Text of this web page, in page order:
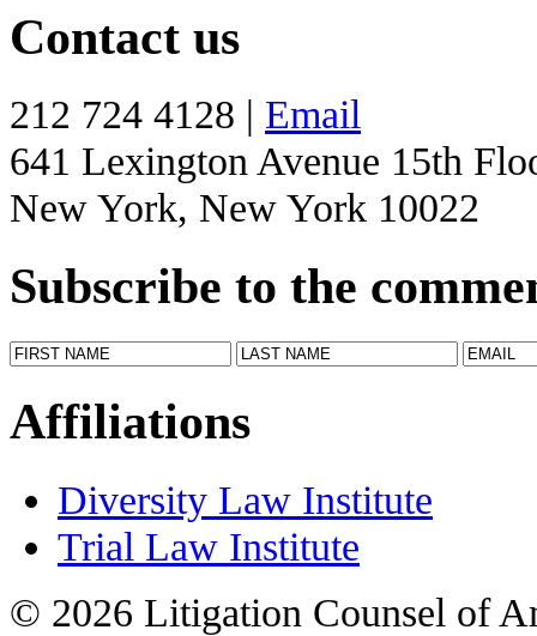
Contact us
212 724 4128 | Email
641 Lexington Avenue 15th
New York, New York 10022
Subscribe to the
Affiliations
Diversity Law Institute
Trial Law Institute
© 2026 Litigation Counsel of